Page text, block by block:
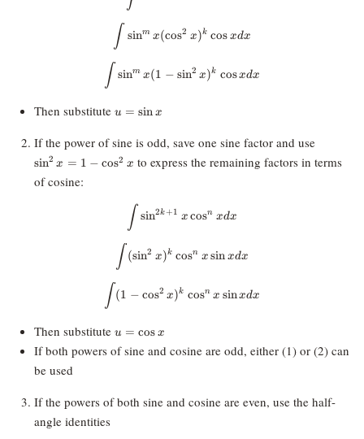
\int \sin^mx (\cos^2x)^k \cos x
∫ sinm x(cos2 x)k cos xdx
\int \sin^mx (1 - \sin^2x)^k \cos
∫ sinm x(1 − sin2 x)k cosxdx
Then substitute u=\sin
u = sin x
If the power of sine is odd, save one sine factor and use
sin2 x = 1 − cos2 x to express the remaining factors in terms
of cosine:
\int \sin^{2k+1}x \cos^nx dx
∫ sin2k+1 x cosn xdx
\int (\sin^2x)^k \cos^nx \sin x
∫ (sin2 x)k cosn x sin xdx
\int (1 - \cos^2x)^k \cos^nx \sin
∫ (1 − cos2 x)k cosn x sinxdx
Then substitute u=\cos
x
u = cos x
If both powers of sine and cosine are odd, either (1) or (2) can
be used
If the powers of both sine and cosine are even, use the half-
angle identities